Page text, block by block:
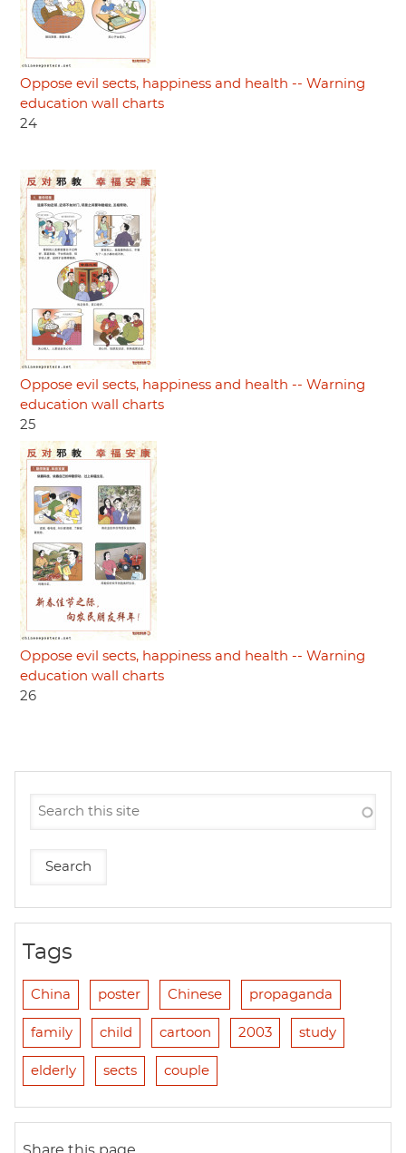
Oppose evil sects, happiness and health -- Warning
education wall charts
24
Oppose evil sects, happiness and health -- Warning
education wall charts
25
Oppose evil sects, happiness and health -- Warning
education wall charts
26
Tags
China poster Chinese propaganda
family child cartoon 2003 study
elderly sects couple